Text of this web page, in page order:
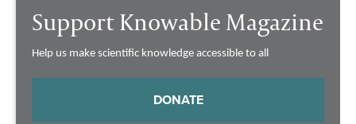
Support Knowable Magazine
Help us make scientific knowledge accessible to all
DONATE